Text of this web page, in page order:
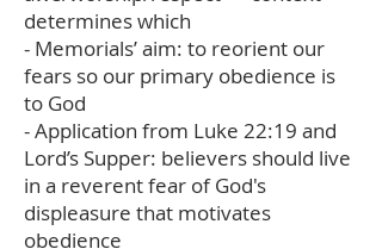
determines which
- Memorials’ aim: to reorient our
fears so our primary obedience is
to God
- Application from Luke 22:19 and
Lord’s Supper: believers should live
in a reverent fear of God's
displeasure that motivates
obedience